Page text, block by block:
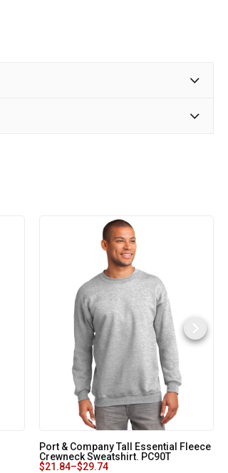
Port & Company Tall Essential Fleece
Crewneck Sweatshirt. PC90T
$21.84–$29.74